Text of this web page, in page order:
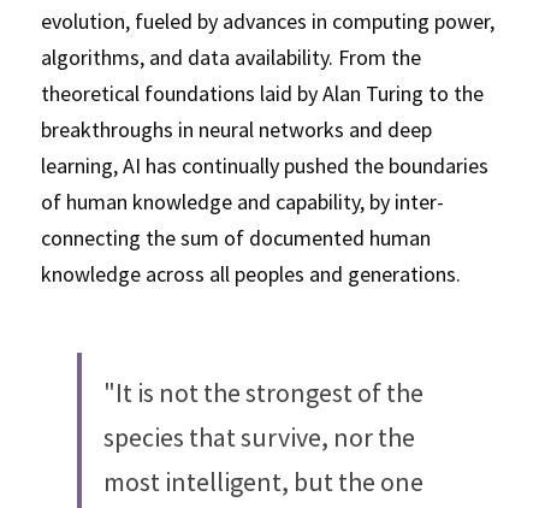
evolution, fueled by advances in computing power,
algorithms, and data availability. From the
theoretical foundations laid by Alan Turing to the
breakthroughs in neural networks and deep
learning, AI has continually pushed the boundaries
of human knowledge and capability, by inter-
connecting the sum of documented human
knowledge across all peoples and generations.
"It is not the strongest of the
species that survive, nor the
most intelligent, but the one